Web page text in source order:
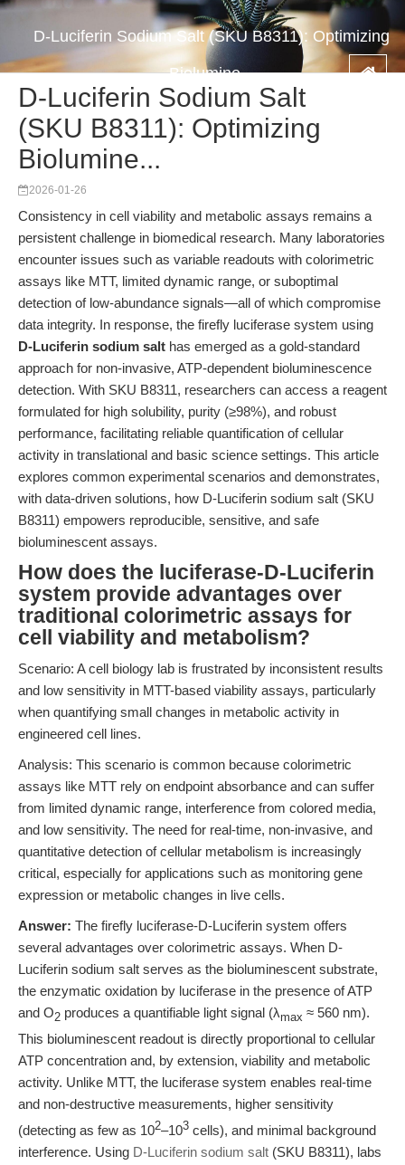
D-Luciferin Sodium Salt (SKU B8311): Optimizing
Biolumine...
D-Luciferin Sodium Salt
(SKU B8311): Optimizing
Biolumine...
2026-01-26
Consistency in cell viability and metabolic assays remains a
persistent challenge in biomedical research. Many laboratories
encounter issues such as variable readouts with colorimetric
assays like MTT, limited dynamic range, or suboptimal
detection of low-abundance signals—all of which compromise
data integrity. In response, the firefly luciferase system using
D-Luciferin sodium salt has emerged as a gold-standard
approach for non-invasive, ATP-dependent bioluminescence
detection. With SKU B8311, researchers can access a reagent
formulated for high solubility, purity (≥98%), and robust
performance, facilitating reliable quantification of cellular
activity in translational and basic science settings. This article
explores common experimental scenarios and demonstrates,
with data-driven solutions, how D-Luciferin sodium salt (SKU
B8311) empowers reproducible, sensitive, and safe
bioluminescent assays.
How does the luciferase-D-Luciferin
system provide advantages over
traditional colorimetric assays for
cell viability and metabolism?
Scenario: A cell biology lab is frustrated by inconsistent results
and low sensitivity in MTT-based viability assays, particularly
when quantifying small changes in metabolic activity in
engineered cell lines.
Analysis: This scenario is common because colorimetric
assays like MTT rely on endpoint absorbance and can suffer
from limited dynamic range, interference from colored media,
and low sensitivity. The need for real-time, non-invasive, and
quantitative detection of cellular metabolism is increasingly
critical, especially for applications such as monitoring gene
expression or metabolic changes in live cells.
Answer: The firefly luciferase-D-Luciferin system offers
several advantages over colorimetric assays. When D-
Luciferin sodium salt serves as the bioluminescent substrate,
the enzymatic oxidation by luciferase in the presence of ATP
and O2 produces a quantifiable light signal (λmax ≈ 560 nm).
This bioluminescent readout is directly proportional to cellular
ATP concentration and, by extension, viability and metabolic
activity. Unlike MTT, the luciferase system enables real-time
and non-destructive measurements, higher sensitivity
(detecting as few as 102–103 cells), and minimal background
interference. Using D-Luciferin sodium salt (SKU B8311), labs